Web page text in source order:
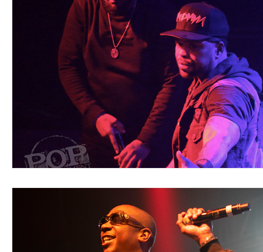
Books Building Charity Children's
Conventions Country Dance